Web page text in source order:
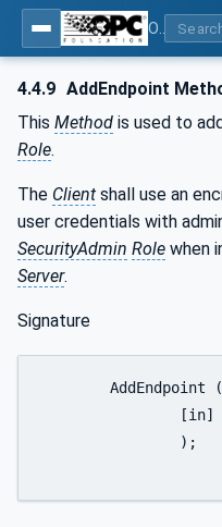
4.4.9 AddEndpoint
This Method is used to
Role.
The Client shall use an
user credentials with
SecurityAdmin Role when
Server.
Signature